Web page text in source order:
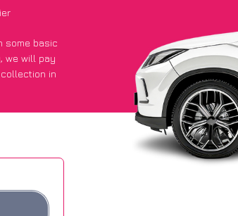
some basic
, we will pay
in